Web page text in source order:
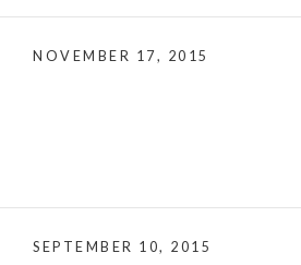
NOVEMBER 17, 2015
SEPTEMBER 10, 2015